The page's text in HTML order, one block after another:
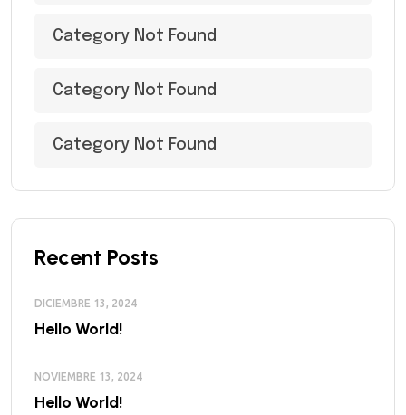
Category Not Found
Category Not Found
Category Not Found
Recent Posts
DICIEMBRE 13, 2024
Hello World!
NOVIEMBRE 13, 2024
Hello World!